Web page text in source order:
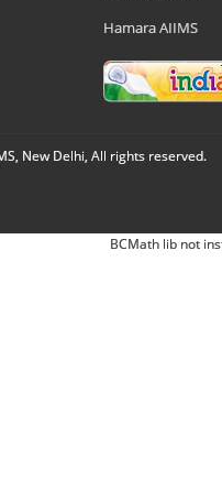
Hamara AIIMS
New Delhi, All rights reserved.
BCMath lib not